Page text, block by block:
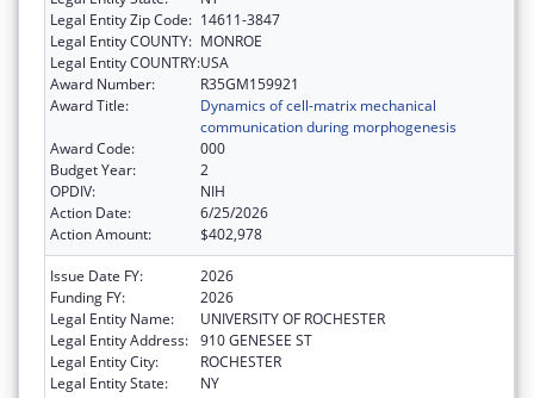
Legal Entity Zip Code: 14611-3847
Legal Entity COUNTY: MONROE
Legal Entity COUNTRY:USA
Award Number:
R35GM159921
Award Title:
Dynamics of cell-matrix mechanical
communication during morphogenesis
Award Code:
000
Budget Year:
2
OPDIV:
NIH
Action Date:
6/25/2026
Action Amount:
$402,978
Issue Date FY:
2026
Funding FY:
2026
Legal Entity Name:
UNIVERSITY OF ROCHESTER
Legal Entity Address: 910 GENESEE ST
Legal Entity City:
ROCHESTER
Legal Entity State:
NY